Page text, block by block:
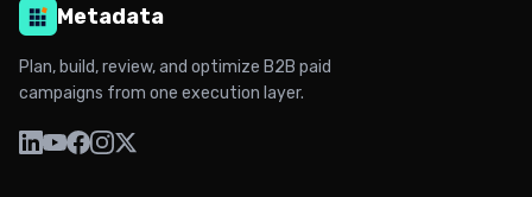
Metadata
Plan, build, review, and optimize B2B paid
campaigns from one execution layer.